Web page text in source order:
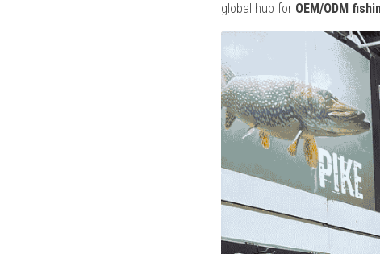
global hub for OEM/ODM